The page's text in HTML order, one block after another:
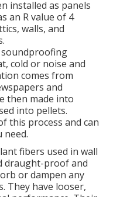
installed as panels
an R value of 4
walls, and
cold or noise and
comes from
and
then made into
into pellets.
this process and can
need.
fibers used in wall
draught-proof and
or dampen any
They have looser,